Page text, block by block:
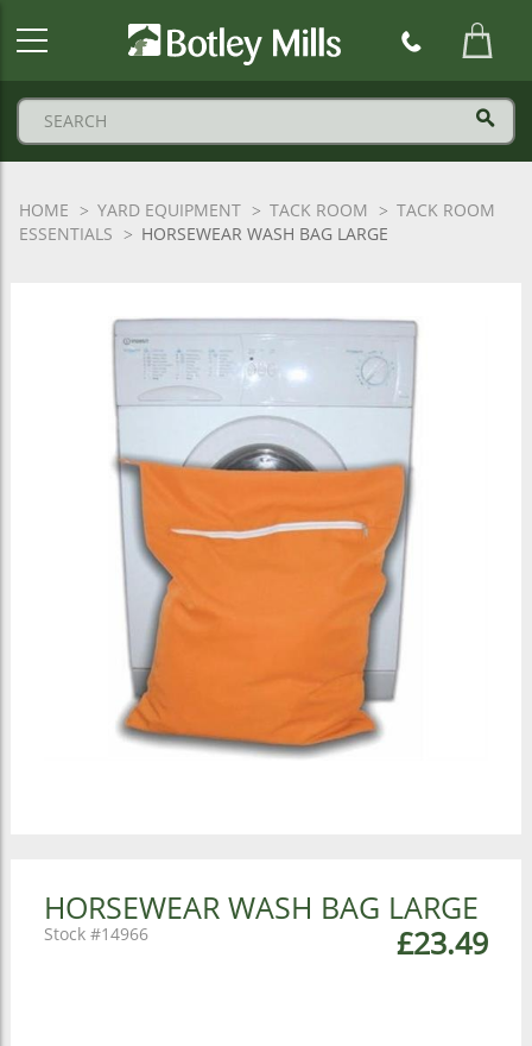
HOME YARD EQUIPMENT TACK ROOM
TACK ROOM
ESSENTIALS
HORSEWEAR WASH BAG LARGE
HORSEWEAR WASH BAG LARGE
£23.49
14966